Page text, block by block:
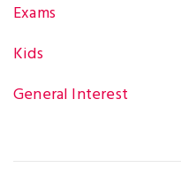
Exams
Kids
General Interest